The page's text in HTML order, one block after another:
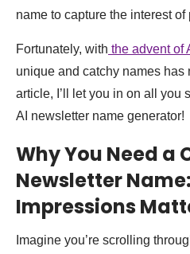
name to capture the interest
Fortunately, with the advent of
unique and catchy names has
article, I’ll let you in on all you
AI newsletter name generator!
Why You Need a
Newsletter
Impressions
Imagine you’re scrolling